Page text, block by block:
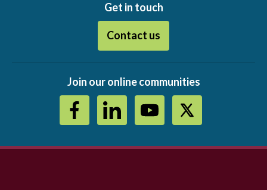
Get in touch
Contact us
Join our online communities